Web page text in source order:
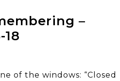
–
18
of the windows: “Closed